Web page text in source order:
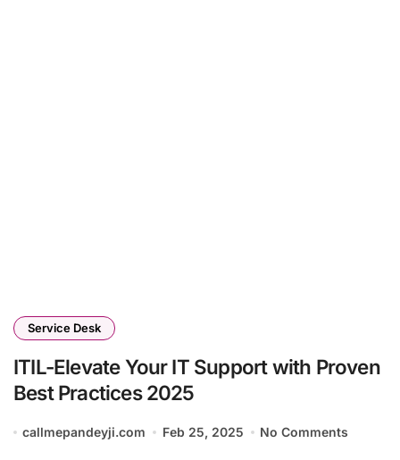
Service Desk
ITIL-Elevate Your IT Support with Proven
Best Practices 2025
callmepandeyji.com Feb 25, 2025 No Comments